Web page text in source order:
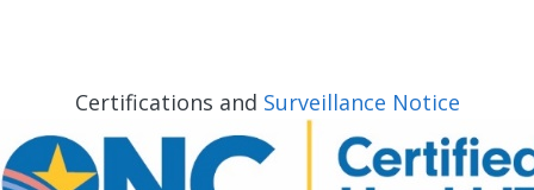
Certifications and Surveillance Notice